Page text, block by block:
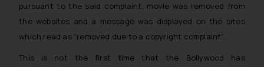
pursuant to the said complaint, movie was removed from
the websites and a message was displayed on the sites
which read as “removed due to a copyright complaint”.
This is not the first time that the Bollywood has